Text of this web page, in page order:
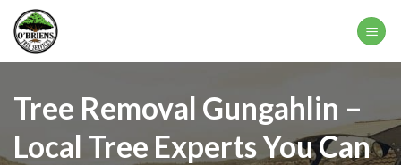
Skip
content
Tree Removal Gungahlin –
Local Tree Experts You Can